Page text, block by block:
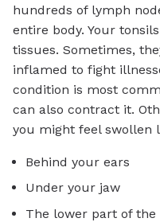
hundreds of lymph
entire body. Your
tissues. Sometimes,
inflamed to fight
condition is most
can also contract it.
you might feel swollen
Behind your ears
Under your jaw
The lower part of the